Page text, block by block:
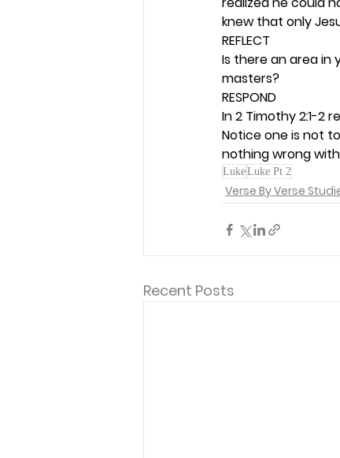
knew that only
REFLECT
Is there an area in
masters?
RESPOND
In 2 Timothy 2:1-2
Notice one is not
nothing wrong
LukeLuke Pt 2
Verse By Verse
Recent Posts